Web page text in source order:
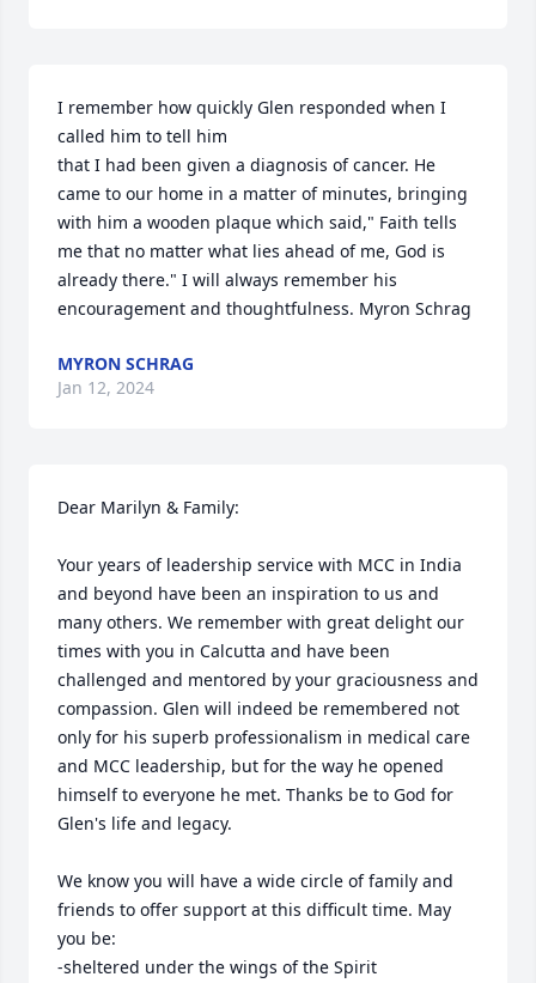
I remember how quickly Glen responded when I
called him to tell him
that I had been given a diagnosis of cancer. He
came to our home in a matter of minutes, bringing
with him a wooden plaque which said," Faith tells
me that no matter what lies ahead of me, God is
already there." I will always remember his
encouragement and thoughtfulness. Myron Schrag
MYRON SCHRAG
Jan 12, 2024
Dear Marilyn & Family:
Your years of leadership service with MCC in India
and beyond have been an inspiration to us and
many others. We remember with great delight our
times with you in Calcutta and have been
challenged and mentored by your graciousness and
compassion. Glen will indeed be remembered not
only for his superb professionalism in medical care
and MCC leadership, but for the way he opened
himself to everyone he met. Thanks be to God for
Glen's life and legacy.
We know you will have a wide circle of family and
friends to offer support at this difficult time. May
you be:
-sheltered under the wings of the Spirit